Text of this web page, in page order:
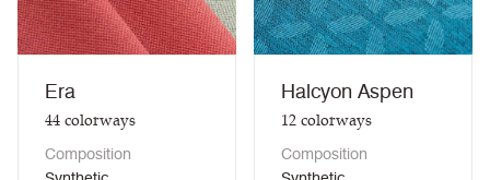
Era
44colorways
Composition
Halcyon Aspen
12colorways
Composition